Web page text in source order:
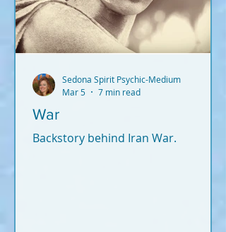
War
Backstory behind Iran War.
Sedona Spirit Psychic-Medium
Mar 5
7 min read